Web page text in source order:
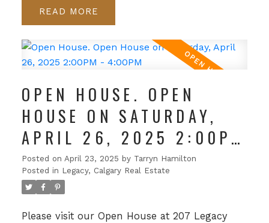
READ
OPEN HOUSE. OPEN
HOUSE ON SATURDAY,
APRIL 26, 2025 2:00PM
- 4:00PM
Posted on April 23, 2025 by Tarryn Hamilton
Posted in Legacy, Calgary Real Estate
Please visit our Open House at 207 Legacy